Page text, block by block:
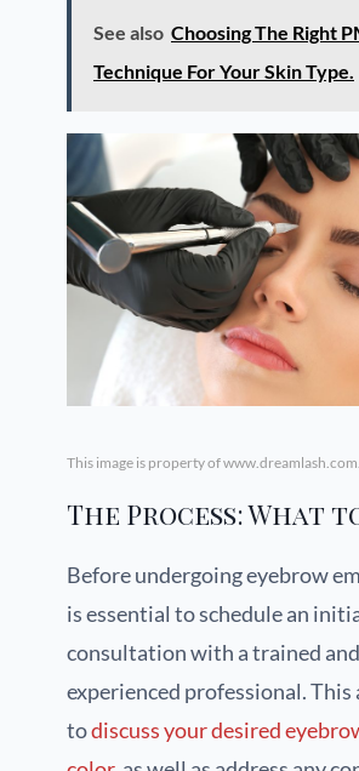
See also Choosing The Right
Technique For Your Skin Type.
This image is property of
The Process: What
Before undergoing eyebrow
is essential to schedule an
consultation with a trained and
experienced professional. This
todiscuss your desired